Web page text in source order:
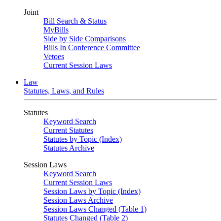
Joint
Bill Search & Status
MyBills
Side by Side Comparisons
Bills In Conference Committee
Vetoes
Current Session Laws
Law
Statutes, Laws, and Rules
Statutes
Keyword Search
Current Statutes
Statutes by Topic (Index)
Statutes Archive
Session Laws
Keyword Search
Current Session Laws
Session Laws by Topic (Index)
Session Laws Archive
Session Laws Changed (Table 1)
Statutes Changed (Table 2)